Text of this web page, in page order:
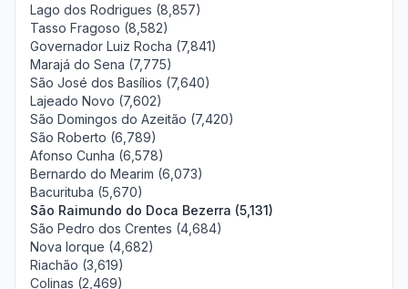
Lago dos Rodrigues (8,857)
Tasso Fragoso (8,582)
Governador Luiz Rocha (7,841)
Marajá do Sena (7,775)
São José dos Basílios (7,640)
Lajeado Novo (7,602)
São Domingos do Azeitão (7,420)
São Roberto (6,789)
Afonso Cunha (6,578)
Bernardo do Mearim (6,073)
Bacurituba (5,670)
São Raimundo do Doca Bezerra (5,131)
São Pedro dos Crentes (4,684)
Nova Iorque (4,682)
Riachão (3,619)
Colinas (2,469)